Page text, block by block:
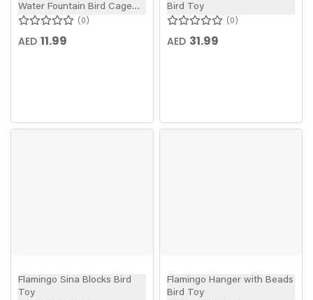
Water Fountain Bird Cage
Dispenser
0
AED 11.99
Bird Toy
0
AED 31.99
Flamingo Sina Blocks Bird
Toy
Flamingo Hanger with Beads
Bird Toy